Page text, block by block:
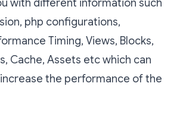
with different information such
php configurations,
Timing, Views, Blocks,
Cache, Assets etc which can
the performance of the